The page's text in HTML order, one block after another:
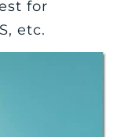
for
etc.